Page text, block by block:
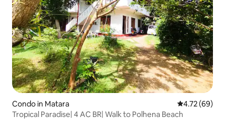
Condo in Matara 4.72 out of 5
4.72 (69)
Tropical Paradise| 4 AC BR| Walk to Polhena Beach